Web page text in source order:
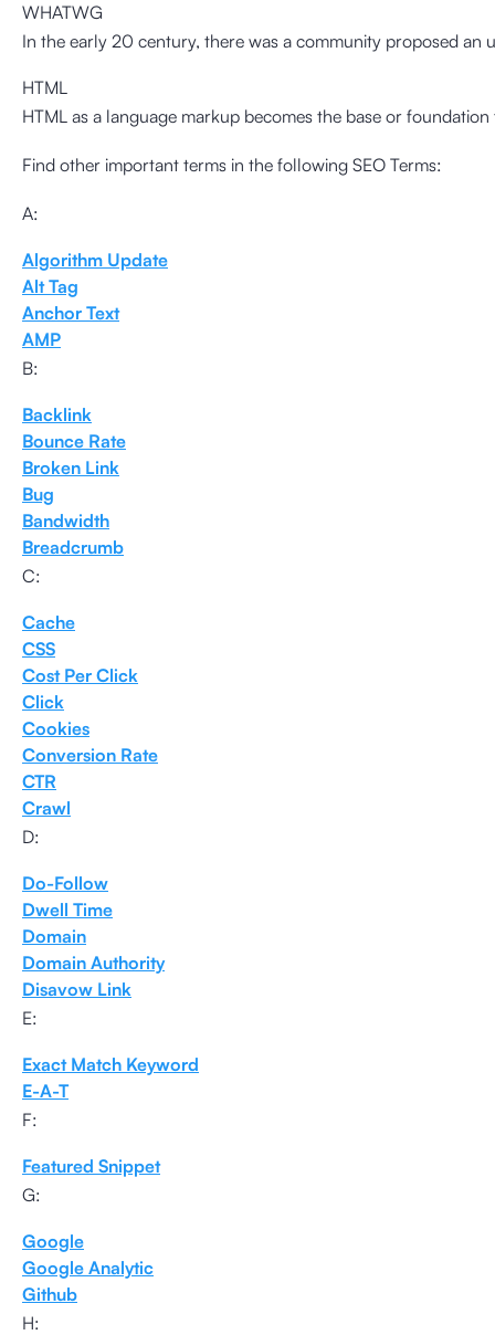
WHATWG
In the early 20 century, there was a community proposed an
HTML
HTML as a language markup becomes the base or
Find other important terms in the following SEO Terms:
A:
Algorithm Update
Alt Tag
Anchor Text
AMP
B:
Backlink
Bounce Rate
Broken Link
Bug
Bandwidth
Breadcrumb
C:
Cache
CSS
Cost Per Click
Click
Cookies
Conversion Rate
CTR
Crawl
D:
Do-Follow
Dwell Time
Domain
Domain Authority
Disavow Link
E:
Exact Match Keyword
E-A-T
F:
Featured Snippet
G:
Google
Google Analytic
Github
H: